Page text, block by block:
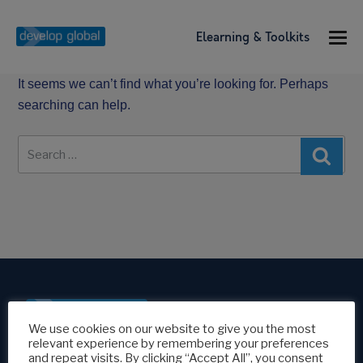
Elearning & Toolkits
It seems we can’t find what you’re looking for. Perhaps
searching can help.
for:
Modern Slavery Policy
We use cookies on our website to give you the most
relevant experience by remembering your preferences
and repeat visits. By clicking “Accept All”, you consent